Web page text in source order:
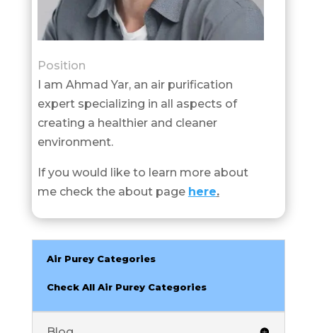
Position
I am Ahmad Yar, an air purification
expert specializing in all aspects of
creating a healthier and cleaner
environment.
If you would like to learn more about
me check the about page here.
Air Purey Categories
Check All Air Purey Categories